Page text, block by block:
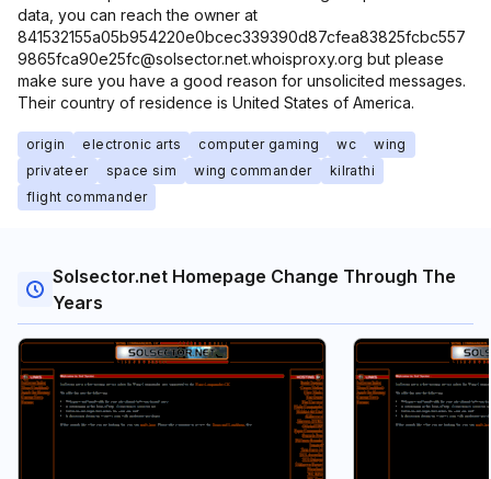
data, you can reach the owner at
841532155a05b954220e0bcec339390d87cfea83825fcbc557
9865fca90e25fc@solsector.net.whoisproxy.org but please
make sure you have a good reason for unsolicited messages.
Their country of residence is United States of America.
origin electronic arts computer gaming wc
wing
privateer
space sim wing commander
kilrathi
flight commander
Solsector.net Homepage Change Through The
Years